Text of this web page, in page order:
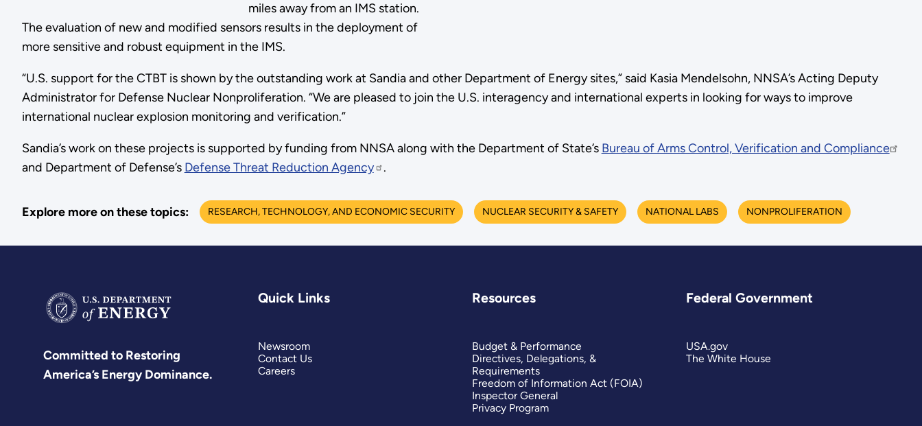
miles away from an IMS station.
The evaluation of new and modified sensors results in the deployment of
more sensitive and robust equipment in the IMS.
“U.S. support for the CTBT is shown by the outstanding work at Sandia and other Department of Energy sites,” said Kasia Mendelsohn, NNSA’s Acting Deputy
Administrator for Defense Nuclear Nonproliferation. “We are pleased to join the U.S. interagency and international experts in looking for ways to improve
international nuclear explosion monitoring and verification.”
Sandia’s work on these projects is supported by funding from NNSA along with the Department of State’s Bureau of Arms Control, Verification and Compliance
and Department of Defense’s Defense Threat Reduction Agency .
Explore more on these topics: RESEARCH, TECHNOLOGY, AND ECONOMIC SECURITY NUCLEAR SECURITY & SAFETY NATIONAL LABS NONPROLIFERATION
Committed to Restoring
America’s Energy Dominance.
Quick Links
Newsroom
Contact Us
Careers
Resources
Budget & Performance
Directives, Delegations, &
Requirements
Freedom of Information Act (FOIA)
Inspector General
Privacy Program
Federal Government
USA.gov
The White House